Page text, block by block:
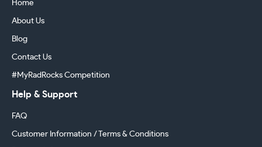
Home
About Us
Blog
Contact Us
#MyRadRocks Competition
Help & Support
FAQ
Customer Information / Terms & Conditions